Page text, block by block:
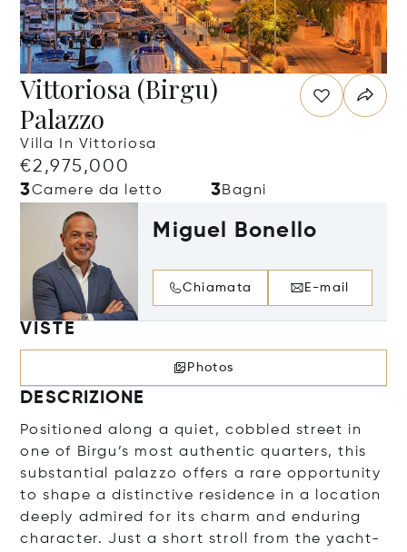
Vittoriosa (Birgu)
Palazzo
Villa In Vittoriosa
€2,975,000
3Camere da letto 3Bagni
Miguel Bonello
Chiamata E-mail
VISTE
Photos
DESCRIZIONE
Positioned along a quiet, cobbled street in
one of Birgu’s most authentic quarters, this
substantial palazzo offers a rare opportunity
to shape a distinctive residence in a location
deeply admired for its charm and enduring
character. Just a short stroll from the yacht-